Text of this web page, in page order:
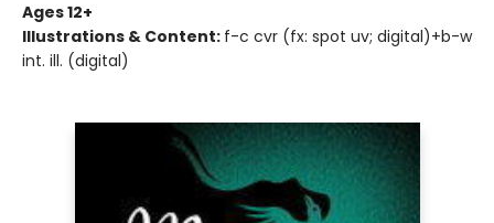
Ages 12+
Illustrations & Content: f-c cvr (fx: spot uv; digital)+b-w
int. ill. (digital)